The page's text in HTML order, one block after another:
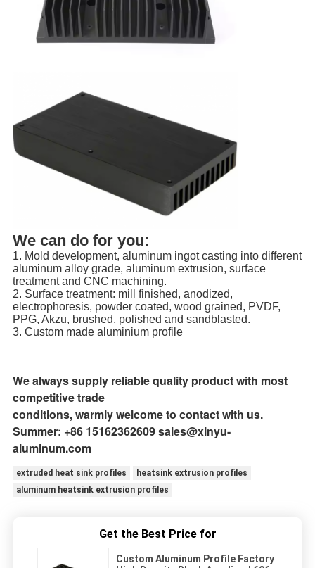
We can do for you:
1. Mold development, aluminum ingot casting into different
aluminum alloy grade, aluminum extrusion, surface
treatment and CNC machining.
2. Surface treatment: mill finished, anodized,
electrophoresis, powder coated, wood grained, PVDF,
PPG, Akzu, brushed, polished and sandblasted.
3. Custom made aluminium profile
We always supply reliable quality product with most
competitive trade
conditions, warmly welcome to contact with us.
Summer: +86 15162362609 sales@xinyu-
aluminum.com
extruded heat sink profiles
heatsink extrusion profiles
aluminum heatsink extrusion profiles
Get the Best Price for
Custom Aluminum Profile Factory